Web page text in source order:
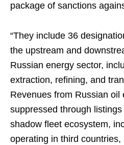
package of sanctions
“They include 36
the upstream and
Russian energy sector,
extraction, refining, and
Revenues from Russian oil
suppressed through
shadow fleet ecosystem,
operating in third